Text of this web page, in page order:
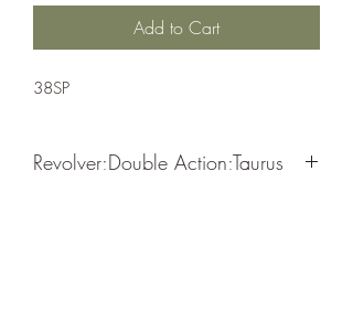
Add to Cart
38SP
Revolver;Double Action;Taurus